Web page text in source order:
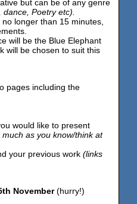
but can be of any genre
Poetry etc).
longer than 15 minutes,
will be the Blue Elephant
will be chosen to suit this
pages including the
would like to present
much as you know/think at
your previous work (links
November(hurry!)